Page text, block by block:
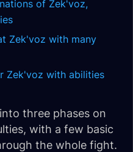
of Zek'voz,
Zek'voz with many
Zek'voz with abilities
three phases on
with a few basic
the whole fight.